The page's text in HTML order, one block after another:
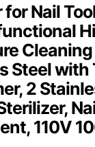
Nail
Cleaning
Steel with
2
110V